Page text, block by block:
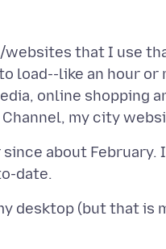
that I use
load--like an hour or
online shopping
about February.
desktop (but that is